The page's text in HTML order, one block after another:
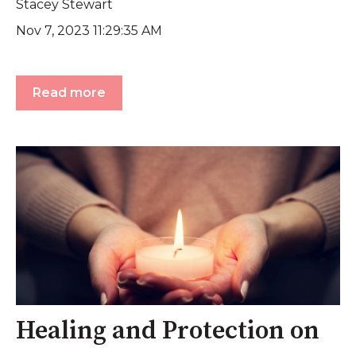
Stacey Stewart
Nov 7, 2023 11:29:35 AM
Read more
Healing and Protection on